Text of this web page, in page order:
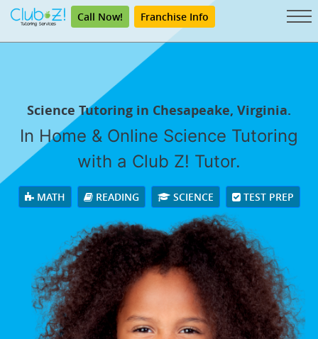
Call Now! Franchise Info
Science Tutoring in Chesapeake, Virginia.
In Home & Online Science Tutoring
with a Club Z! Tutor.
MATH READING SCIENCE TEST PREP